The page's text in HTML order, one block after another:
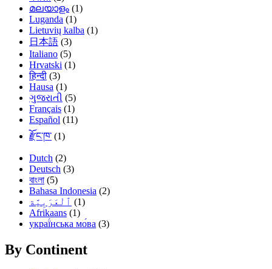
മലയാളം (1)
Luganda (1)
Lietuvių kalba (1)
日本語 (3)
Italiano (5)
Hrvatski (1)
हिन्दी (3)
Hausa (1)
ગુજરાતી (5)
Français (1)
Español (11)
རྫོང་ཁ་ (1)
Dutch (2)
Deutsch (3)
বাংলা (5)
Bahasa Indonesia (2)
(1)
Afrikaans (1)
украї́нська мо́ва (3)
By Continent